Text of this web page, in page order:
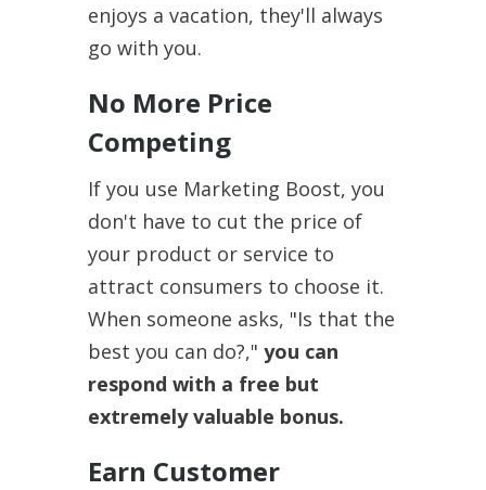
enjoys a vacation, they'll always
go with you.
No More Price
Competing
If you use Marketing Boost, you
don't have to cut the price of
your product or service to
attract consumers to choose it.
When someone asks, "Is that the
best you can do?," you can
respond with a free but
extremely valuable bonus.
Earn Customer